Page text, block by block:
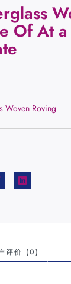
Of At
Woven Roving
评价 (0)